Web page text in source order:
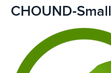
CHOUND-Small